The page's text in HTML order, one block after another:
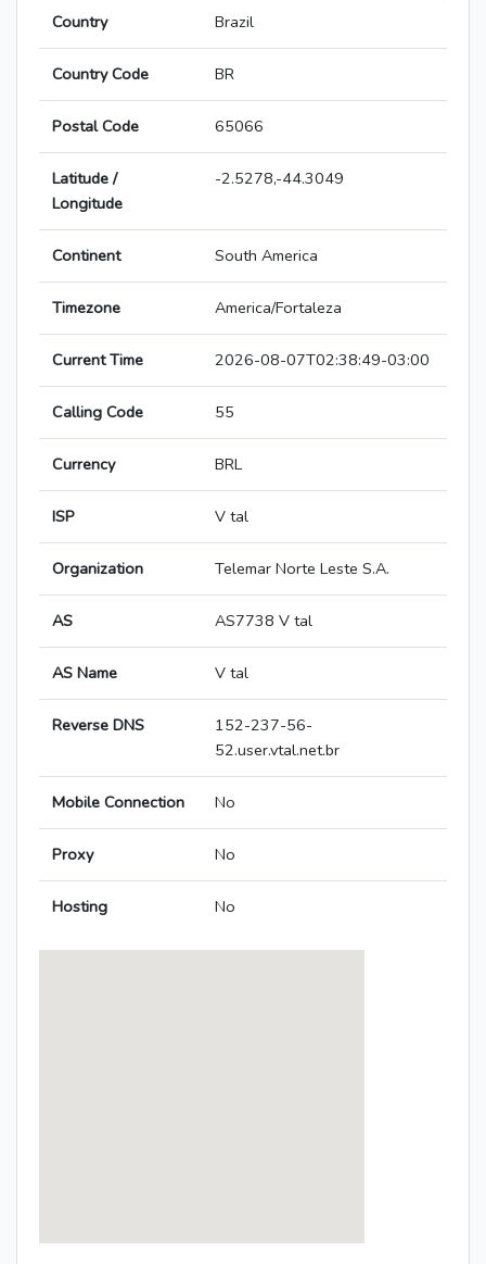
Country Brazil
Country Code BR
Postal Code 65066
Latitude /
Longitude
-2.5278,-44.3049
Continent South America
Timezone America/Fortaleza
Current Time 2026-08-07T02:38:49-03:00
Calling Code 55
Currency BRL
ISP V tal
Organization Telemar Norte Leste S.A.
AS AS7738 V tal
AS Name V tal
Reverse DNS
152-237-56-
52.user.vtal.net.br
Mobile Connection No
Proxy No
Hosting No